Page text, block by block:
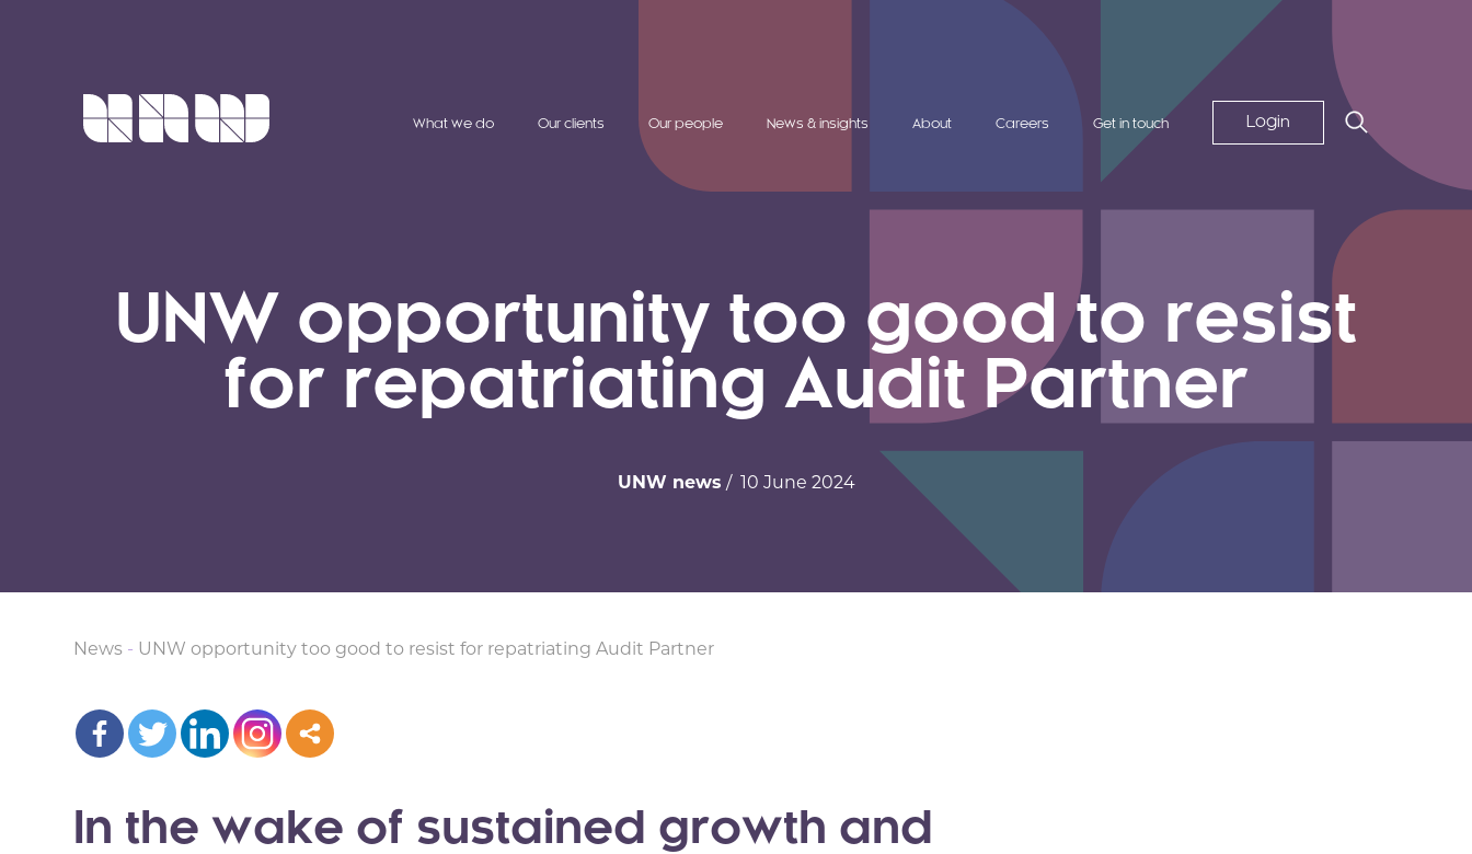
What we do Our clients Our people News & insights About Careers Get in touch Login
UNW opportunity too good to resist
for repatriating Audit Partner
UNW news / 10 June 2024
News - UNW opportunity too good to resist for repatriating Audit Partner
In the wake of sustained growth and